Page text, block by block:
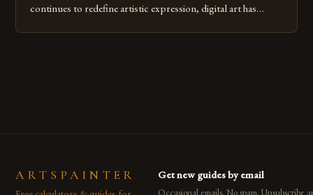
continues to redefine artistic expression, digital art has
ARTSPAINTER Get new guides by email
Occasional emails. No spam. Unsubscribe